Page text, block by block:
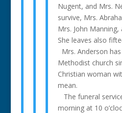
Nugent, and Mrs.
survive, Mrs.
Mrs. John Manning,
She leaves also
Mrs. Anderson
Methodist church
Christian woman
mean.
The funeral
morning at 10